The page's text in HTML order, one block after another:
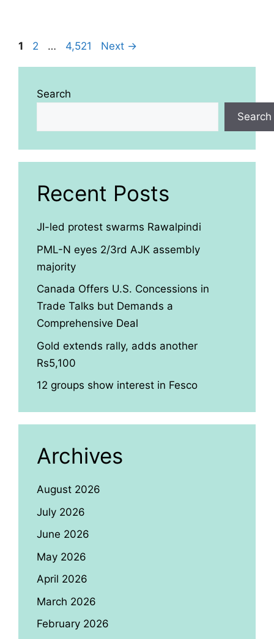
Page
1 Page
2 … Page
4,521 Next →
Search
Search
Recent Posts
JI-led protest swarms Rawalpindi
PML-N eyes 2/3rd AJK assembly
majority
Canada Offers U.S. Concessions in
Trade Talks but Demands a
Comprehensive Deal
Gold extends rally, adds another
Rs5,100
12 groups show interest in Fesco
Archives
August 2026
July 2026
June 2026
May 2026
April 2026
March 2026
February 2026